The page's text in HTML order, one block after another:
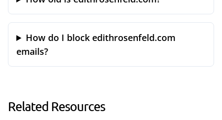
How do I block edithrosenfeld.com
emails?
Related Resources